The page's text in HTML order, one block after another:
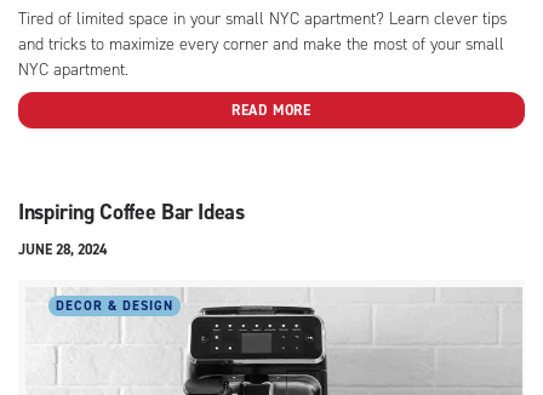
Tired of limited space in your small NYC apartment? Learn clever tips
and tricks to maximize every corner and make the most of your small
NYC apartment.
READ MORE
Inspiring Coffee Bar Ideas
JUNE 28, 2024
DECOR & DESIGN